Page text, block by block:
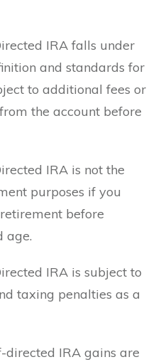
IRA falls under
and standards for
to additional fees or
the account before
IRA is not the
purposes if you
before
age.
IRA is subject to
taxing penalties as a
directed IRA gains are